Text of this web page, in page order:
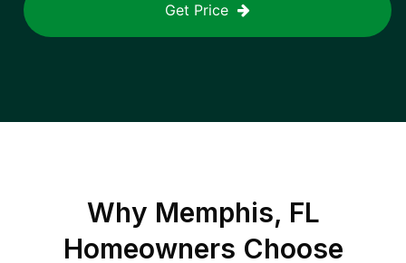
Get Price
Why Memphis, FL
Homeowners Choose